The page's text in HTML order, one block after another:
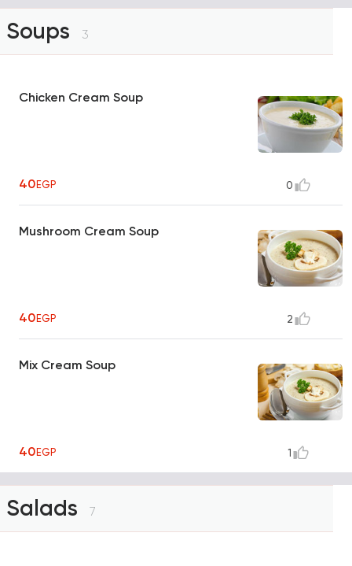
Soups 3
Chicken Cream Soup
40EGP 0
Mushroom Cream Soup
40EGP 2
Mix Cream Soup
40EGP 1
Salads 7